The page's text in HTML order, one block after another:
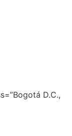
D.C.,